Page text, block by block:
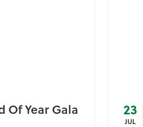
Of Year Gala 23
JUL